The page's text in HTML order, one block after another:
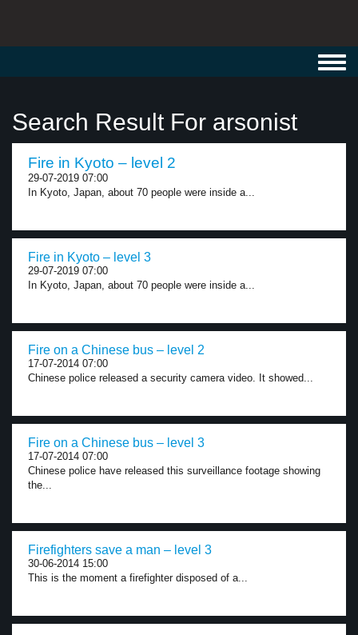
Search Result For arsonist
Fire in Kyoto – level 2
29-07-2019 07:00
In Kyoto, Japan, about 70 people were inside a...
Fire in Kyoto – level 3
29-07-2019 07:00
In Kyoto, Japan, about 70 people were inside a...
Fire on a Chinese bus – level 2
17-07-2014 07:00
Chinese police released a security camera video. It showed...
Fire on a Chinese bus – level 3
17-07-2014 07:00
Chinese police have released this surveillance footage showing
the...
Firefighters save a man – level 3
30-06-2014 15:00
This is the moment a firefighter disposed of a...